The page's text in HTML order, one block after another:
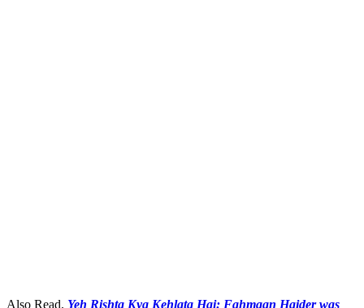
Also Read. Yeh Rishta Kya Kehlata Hai: Fahmaan Haider was